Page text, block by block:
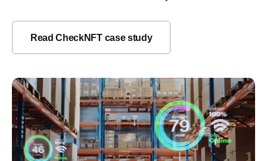
Read CheckNFT case study